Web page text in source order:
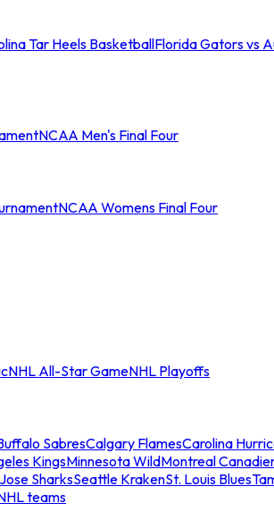
Tar Heels BasketballFlorida Gators vs
NCAA Men's Final Four
NCAA Womens Final Four
NHL All-Star GameNHL Playoffs
SabresCalgary FlamesCarolina
KingsMinnesota WildMontreal
SharksSeattle KrakenSt. Louis Blues
teams